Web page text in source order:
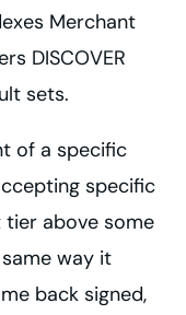
Merchant
DISCOVER
sets.
of a specific
specific
above some
way it
back signed,